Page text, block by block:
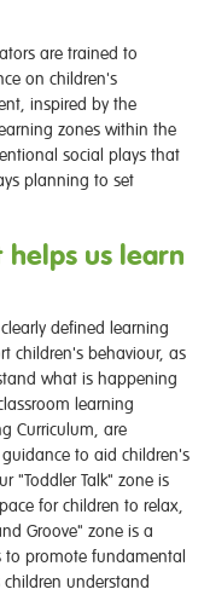
are trained to
on children's
inspired by the
zones within the
social plays that
planning to set
us learn
defined learning
children's behaviour, as
what is happening
learning
Curriculum, are
to aid children's
"Toddler Talk" zone is
for children to relax,
Groove" zone is a
to promote fundamental
understand